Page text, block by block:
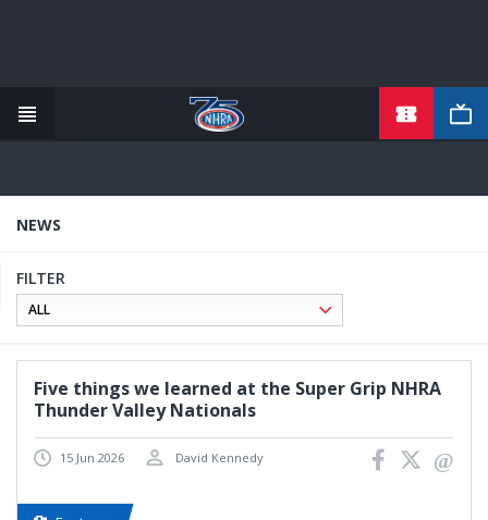
content
NEWS
FILTER
Five things we learned at the Super Grip NHRA
Thunder Valley Nationals
15 Jun 2026 David Kennedy